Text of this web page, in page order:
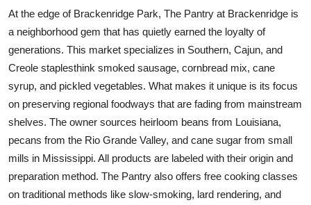
At the edge of Brackenridge Park, The Pantry at Brackenridge is
a neighborhood gem that has quietly earned the loyalty of
generations. This market specializes in Southern, Cajun, and
Creole staplesthink smoked sausage, cornbread mix, cane
syrup, and pickled vegetables. What makes it unique is its focus
on preserving regional foodways that are fading from mainstream
shelves. The owner sources heirloom beans from Louisiana,
pecans from the Rio Grande Valley, and cane sugar from small
mills in Mississippi. All products are labeled with their origin and
preparation method. The Pantry also offers free cooking classes
on traditional methods like slow-smoking, lard rendering, and